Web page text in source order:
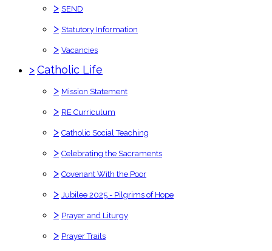
> SEND
> Statutory Information
> Vacancies
>Catholic Life
> Mission Statement
> RE Curriculum
> Catholic Social Teaching
> Celebrating the Sacraments
> Covenant With the Poor
> Jubilee 2025 - Pilgrims of Hope
> Prayer and Liturgy
> Prayer Trails